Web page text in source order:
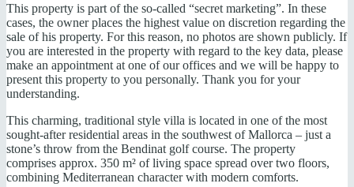
This property is part of the so-called “secret marketing”. In these
cases, the owner places the highest value on discretion regarding the
sale of his property. For this reason, no photos are shown publicly. If
you are interested in the property with regard to the key data, please
make an appointment at one of our offices and we will be happy to
present this property to you personally. Thank you for your
understanding.
This charming, traditional style villa is located in one of the most
sought-after residential areas in the southwest of Mallorca – just a
stone’s throw from the Bendinat golf course. The property
comprises approx. 350 m² of living space spread over two floors,
combining Mediterranean character with modern comforts.